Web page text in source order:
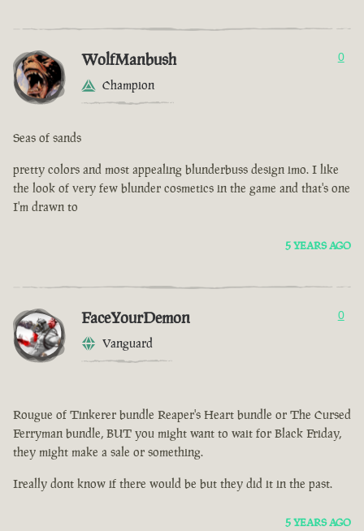
WolfManbush
Champion
0
Seas of sands
pretty colors and most appealing blunderbuss design imo. I like
the look of very few blunder cosmetics in the game and that's one
I'm drawn to
5 YEARS AGO
FaceYourDemon
Vanguard
0
Rougue of Tinkerer bundle Reaper's Heart bundle or The Cursed
Ferryman bundle, BUT you might want to wait for Black Friday,
they might make a sale or something.
Ireally dont know if there would be but they did it in the past.
5 YEARS AGO